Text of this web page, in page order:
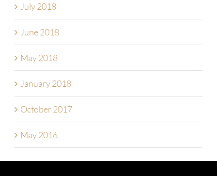
July 2018
June 2018
May 2018
January 2018
October 2017
May 2016